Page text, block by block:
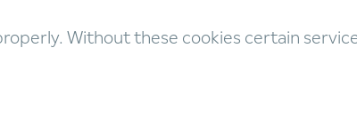
Without these cookies certain